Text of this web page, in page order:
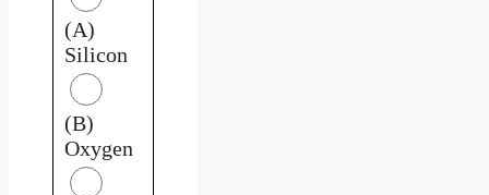
(A)
Silicon
(B)
Oxygen